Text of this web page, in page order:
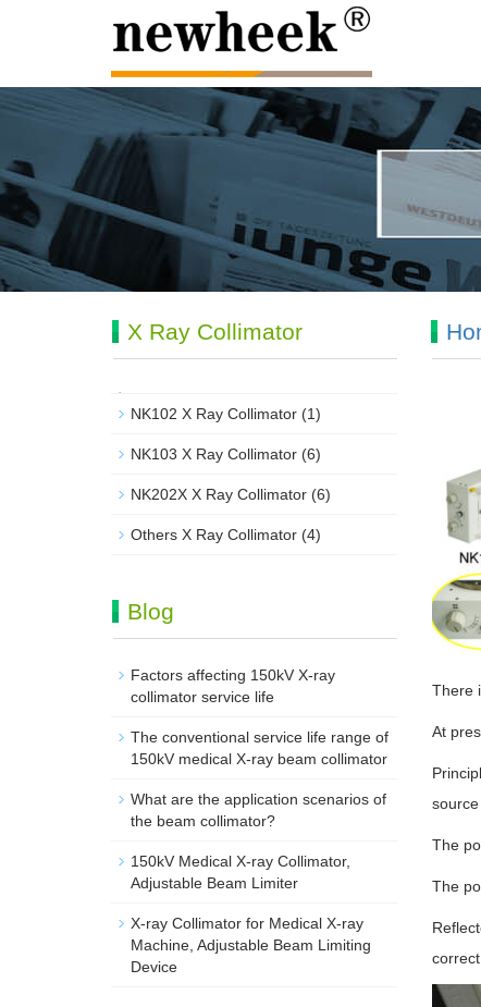
There
At
The
The
correct.
X Ray Collimator
NK102 X Ray Collimator (1)
NK103 X Ray Collimator (6)
NK202X X Ray Collimator (6)
Others X Ray Collimator (4)
Blog
Factors affecting 150kV X-ray
collimator service life
The conventional service life range of
150kV medical X-ray beam collimator
What are the application scenarios of
the beam collimator?
150kV Medical X-ray Collimator,
Adjustable Beam Limiter‌
X-ray Collimator for Medical X-ray
Machine, Adjustable Beam Limiting
Device